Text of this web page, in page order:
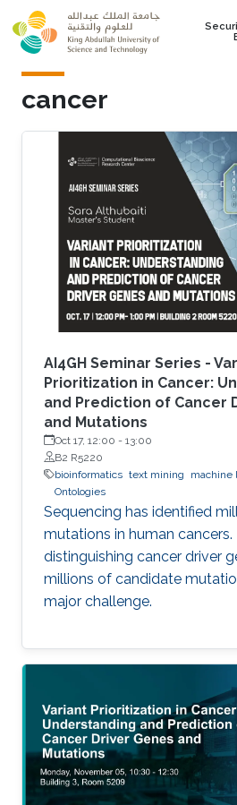
Skip to main content
cancer
AI4GH Seminar Series -
Prioritization in Cancer:
and Prediction of Cancer
and Mutations
Oct 17, 12:00 - 13:00
B2 R5220
bioinformatics text mining machine
Ontologies
Sequencing has identified
mutations in human
distinguishing cancer driver
millions of candidate
major challenge.